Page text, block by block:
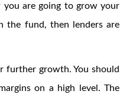
are going to grow your
the fund, then lenders are
further growth. You should
on a high level. The